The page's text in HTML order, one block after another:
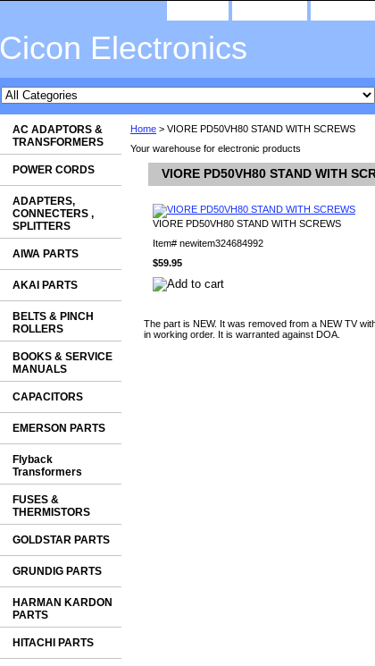
Cicon Electronics
Home > VIORE PD50VH80 STAND WITH SCREWS
Your warehouse for electronic products
VIORE PD50VH80 STAND WITH
VIORE PD50VH80 STAND WITH SCREWS
Item# newitem324684992
$59.95
The part is NEW. It was removed from a NEW TV
in working order. It is warranted against DOA.
AC ADAPTORS &
TRANSFORMERS
POWER CORDS
ADAPTERS,
CONNECTERS ,
SPLITTERS
AIWA PARTS
AKAI PARTS
BELTS & PINCH
ROLLERS
BOOKS & SERVICE
MANUALS
CAPACITORS
EMERSON PARTS
Flyback
Transformers
FUSES &
THERMISTORS
GOLDSTAR PARTS
GRUNDIG PARTS
HARMAN KARDON
PARTS
HITACHI PARTS